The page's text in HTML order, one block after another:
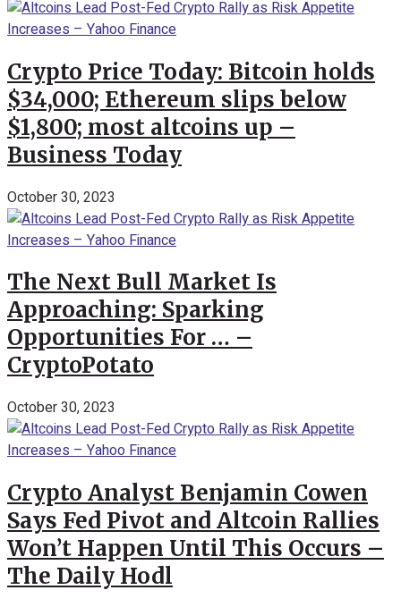
Crypto Price Today: Bitcoin holds
$34,000; Ethereum slips below
$1,800; most altcoins up –
Business Today
October 30, 2023
The Next Bull Market Is
Approaching: Sparking
Opportunities For … –
CryptoPotato
October 30, 2023
Crypto Analyst Benjamin Cowen
Says Fed Pivot and Altcoin Rallies
Won’t Happen Until This Occurs –
The Daily Hodl